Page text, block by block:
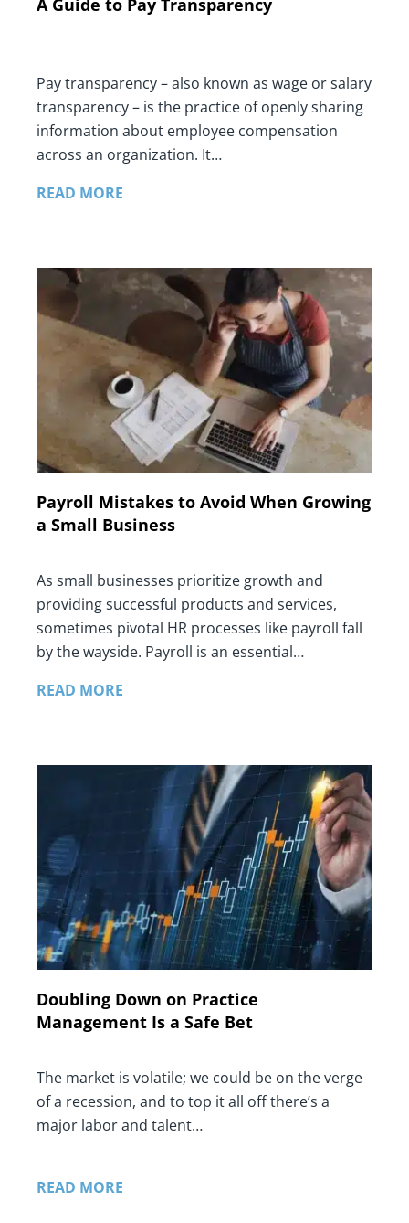
Pay transparency – also known as wage or salary
transparency – is the practice of openly sharing
information about employee compensation
across an organization. It…
READ MORE
Payroll Mistakes to Avoid When Growing
a Small Business
As small businesses prioritize growth and
providing successful products and services,
sometimes pivotal HR processes like payroll fall
by the wayside. Payroll is an essential…
READ MORE
Doubling Down on Practice
Management Is a Safe Bet
The market is volatile; we could be on the verge
of a recession, and to top it all off there’s a
major labor and talent…
READ MORE